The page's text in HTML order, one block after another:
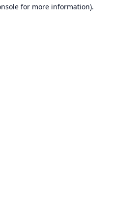
for more information).